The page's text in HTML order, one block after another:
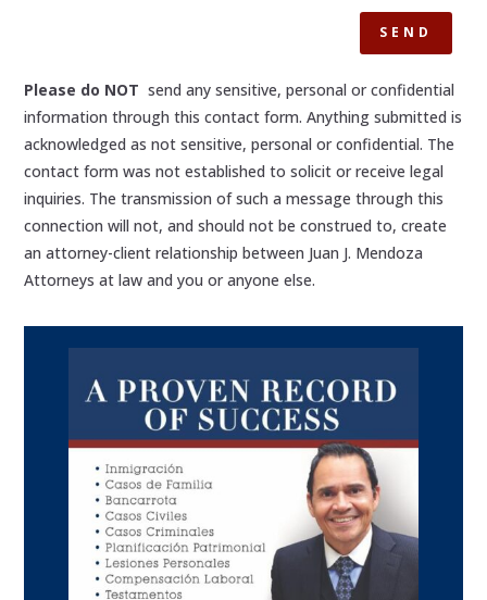
SEND
Please do NOT send any sensitive, personal or confidential
information through this contact form. Anything submitted is
acknowledged as not sensitive, personal or confidential. The
contact form was not established to solicit or receive legal
inquiries. The transmission of such a message through this
connection will not, and should not be construed to, create
an attorney-client relationship between Juan J. Mendoza
Attorneys at law and you or anyone else.